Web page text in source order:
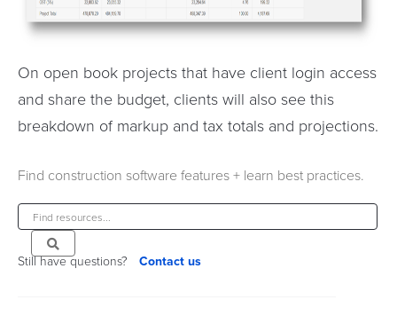
On open book projects that have client login access
and share the budget, clients will also see this
breakdown of markup and tax totals and projections.
Find construction software features + learn best practices.
Still have questions? Contact us